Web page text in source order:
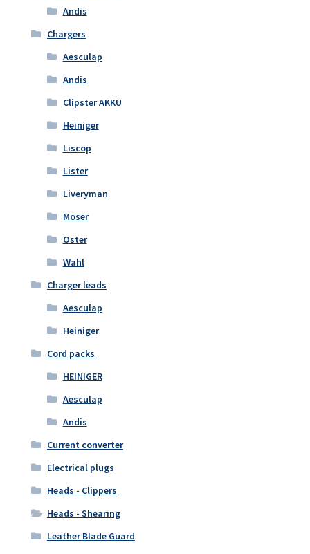
Andis
Chargers
Aesculap
Andis
Clipster AKKU
Heiniger
Liscop
Lister
Liveryman
Moser
Oster
Wahl
Charger leads
Aesculap
Heiniger
Cord packs
HEINIGER
Aesculap
Andis
Current converter
Electrical plugs
Heads - Clippers
Heads - Shearing
Leather Blade Guard